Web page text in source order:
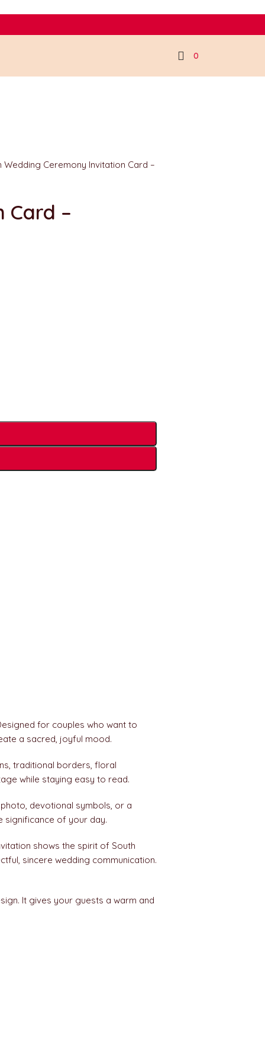
0
Wedding Ceremony Invitation Card –
Card –
for couples who want to
a sacred, joyful mood.
traditional borders, floral
while staying easy to read.
devotional symbols, or a
significance of your day.
shows the spirit of South
sincere wedding communication.
It gives your guests a warm and